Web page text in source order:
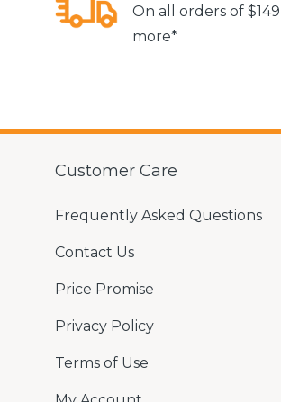
On all orders of
more*
Customer Care
Frequently Asked Questions
Contact Us
Price Promise
Privacy Policy
Terms of Use